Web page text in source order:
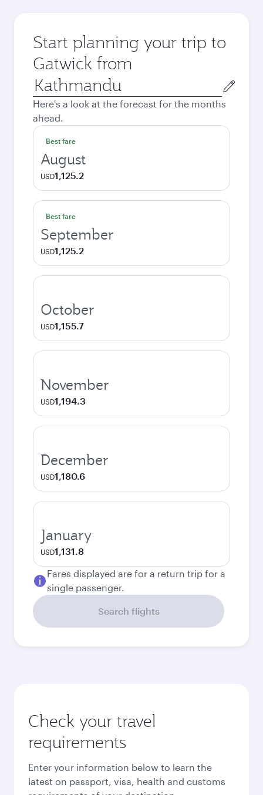
Start planning your trip to
Gatwick from
Origin
city
Here's a look at the forecast for the months
ahead.
Best fare
August
USD1,125.2
Best fare
September
USD1,125.2
October
USD1,155.7
November
USD1,194.3
December
USD1,180.6
January
USD1,131.8
Fares displayed are for a return trip for a
single passenger.
Search flights
Check your travel
requirements
Enter your information below to learn the
latest on passport, visa, health and customs